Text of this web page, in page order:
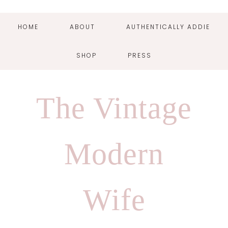
HOME ABOUT AUTHENTICALLY ADDIE
SHOP PRESS
The Vintage
Modern
Wife